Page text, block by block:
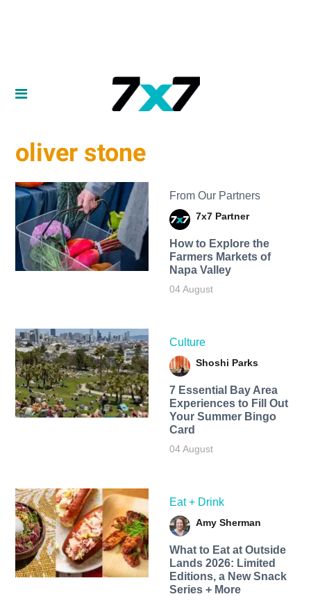
oliver stone
From Our Partners
7x7 Partner
How to Explore the
Farmers Markets of
Napa Valley
04 August
Culture
Shoshi Parks
7 Essential Bay Area
Experiences to Fill Out
Your Summer Bingo
Card
04 August
Eat + Drink
Amy Sherman
What to Eat at Outside
Lands 2026: Limited
Editions, a New Snack
Series + More